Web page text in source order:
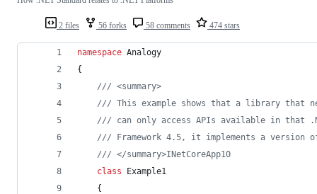
2 files 56 forks 58 comments 474 stars
namespace Analogy
{
/// <summary>
/// This example shows that a library that
/// can only access APIs available in that
/// Framework 4.5, it implements a
/// </summary>INetCoreApp10
class
Example1
{